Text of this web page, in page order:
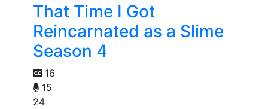
That Time I Got
Reincarnated as a Slime
Season 4
16
15
24